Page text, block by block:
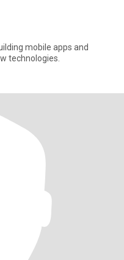
mobile apps and
technologies.